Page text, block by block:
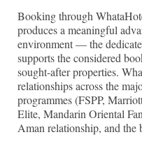
Booking through
produces a meaningful
environment — the
supports the considered
sought-after properties.
relationships across the
programmes (FSPP,
Elite, Mandarin Oriental
Aman relationship, and the